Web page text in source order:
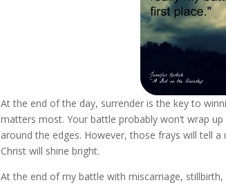
At the end of the day, surrender is the key to
matters most. Your battle probably won’t wrap
around the edges. However, those frays will tell
Christ will shine bright.
At the end of my battle with miscarriage,